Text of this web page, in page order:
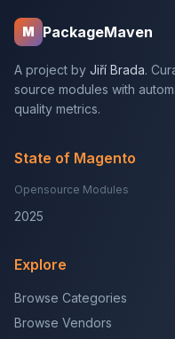
M PackageMaven
A project by Jiří Brada.
source modules with
quality metrics.
State of Magento
Opensource Modules
2025
Explore
Browse Categories
Browse Vendors